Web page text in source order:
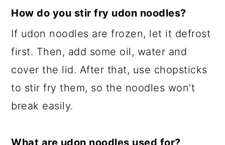
How do you stir fry udon noodles?
If udon noodles are frozen, let it defrost
first. Then, add some oil, water and
cover the lid. After that, use chopsticks
to stir fry them, so the noodles won't
break easily.
What are udon noodles used for?